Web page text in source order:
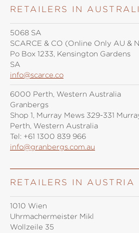
RETAILERS IN
5068 SA
SCARCE & CO (Online Only AU &
Po Box 1233, Kensington Gardens
SA
info@scarce.co
6000 Perth, Western Australia
Granbergs
Shop 1, Murray Mews 329-331
Perth, Western Australia
Tel: +61 1300 839 966
info@granbergs.com.au
RETAILERS IN AUSTRIA
1010 Wien
Uhrmachermeister Mikl
Wollzeile 35